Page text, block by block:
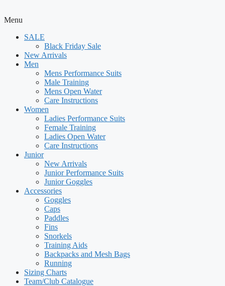
Menu
SALE
Black Friday Sale
New Arrivals
Men
Mens Performance Suits
Male Training
Mens Open Water
Care Instructions
Women
Ladies Performance Suits
Female Training
Ladies Open Water
Care Instructions
Junior
New Arrivals
Junior Performance Suits
Junior Goggles
Accessories
Goggles
Caps
Paddles
Fins
Snorkels
Training Aids
Backpacks and Mesh Bags
Running
Sizing Charts
Team/Club Catalogue